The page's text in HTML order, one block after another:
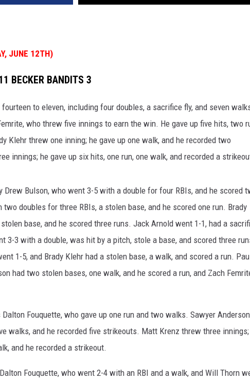
JUNE 12TH)
BECKER BANDITS 3
to eleven, including four doubles, a sacrifice fly, and seven
who threw five innings to earn the win. He gave up five hits, two
Klehr threw one inning; he gave up one walk, and he recorded two
innings; he gave up six hits, one run, one walk, and recorded a
Bulson, who went 3-5 with a double for four RBIs, and he scored
doubles for three RBIs, a stolen base, and he scored one run. Brady
base, and he scored three runs. Jack Arnold went 1-1, had a
3-3 with a double, was hit by a pitch, stole a base, and scored three
1-5, and Brady Klehr had a stolen base, a walk, and scored a run.
had two stolen bases, one walk, and he scored a run, and Zach
Fouquette, who gave up one run and two walks. Sawyer Anderson
walks, and he recorded five strikeouts. Matt Krenz threw three
and he recorded a strikeout.
Fouquette, who went 2-4 with an RBI and a walk, and Will Thorn